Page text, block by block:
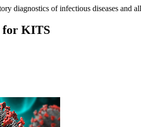
diagnostics of infectious diseases and
for KITS